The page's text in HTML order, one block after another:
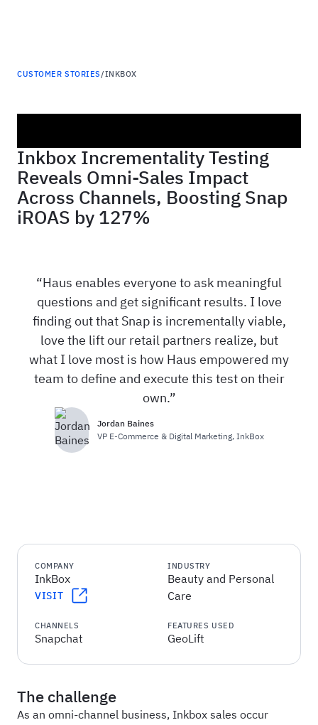
CUSTOMER STORIES/INKBOX
Inkbox Incrementality Testing
Reveals Omni-Sales Impact
Across Channels, Boosting Snap
iROAS by 127%
Haus enables everyone to ask meaningful
questions and get significant results. I love
finding out that Snap is incrementally viable,
love the lift our retail partners realize, but
what I love most is how Haus empowered my
team to define and execute this test on their
own.
Jordan Baines
VP E-Commerce & Digital Marketing, InkBox
COMPANY
InkBox
VISIT
INDUSTRY
Beauty and Personal
Care
CHANNELS
Snapchat
FEATURES USED
GeoLift
The challenge
As an omni-channel business, Inkbox sales occur